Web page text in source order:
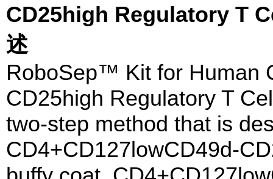
CD25high Regulatory T
述
RoboSep™ Kit for Human
CD25high Regulatory T
two-step method that is
CD4+CD127lowCD49d-